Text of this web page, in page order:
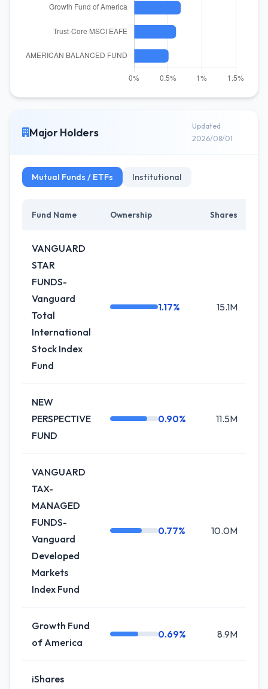
Major Holders
Updated
2026/08/01
Mutual Funds / ETFs Institutional
Fund Name Ownership Shares
VANGUARD
STAR
FUNDS-
Vanguard
Total
International
Stock Index
Fund
1.17% 15.1M
NEW
PERSPECTIVE
FUND
0.90% 11.5M
VANGUARD
TAX-
MANAGED
FUNDS-
Vanguard
Developed
Markets
Index Fund
0.77% 10.0M
Growth Fund
of America
0.69% 8.9M
iShares